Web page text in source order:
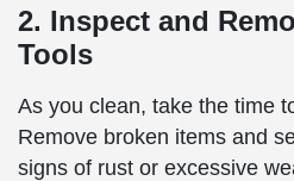
2. Inspect and
Tools
As you clean, take the time
Remove broken items and
signs of rust or excessive